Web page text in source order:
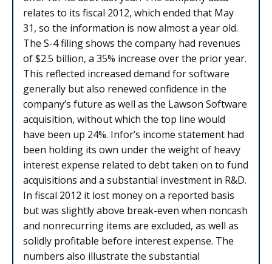
relates to its fiscal 2012, which ended that May
31, so the information is now almost a year old.
The S-4 filing shows the company had revenues
of $2.5 billion, a 35% increase over the prior year.
This reflected increased demand for software
generally but also renewed confidence in the
company’s future as well as the Lawson Software
acquisition, without which the top line would
have been up 24%. Infor’s income statement had
been holding its own under the weight of heavy
interest expense related to debt taken on to fund
acquisitions and a substantial investment in R&D.
In fiscal 2012 it lost money on a reported basis
but was slightly above break-even when noncash
and nonrecurring items are excluded, as well as
solidly profitable before interest expense. The
numbers also illustrate the substantial